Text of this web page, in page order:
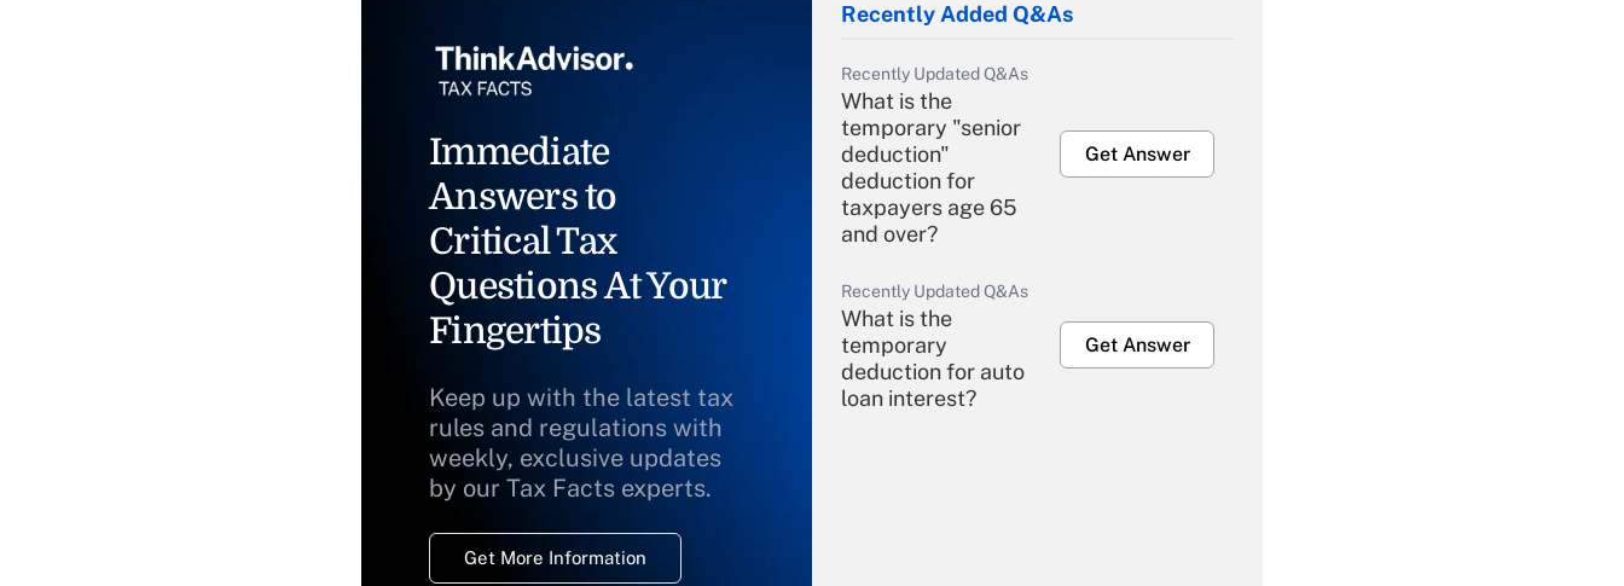
Immediate
Answers to
Critical Tax
Questions At Your
Fingertips
Keep up with the latest tax
rules and regulations with
weekly, exclusive updates
by our Tax Facts experts.
Get More Information
Recently Added Q&As
Recently Updated Q&As
What is the
temporary "senior
deduction"
deduction for
taxpayers age 65
and over?
Get Answer
Recently Updated Q&As
What is the
temporary
deduction for auto
loan interest?
Get Answer